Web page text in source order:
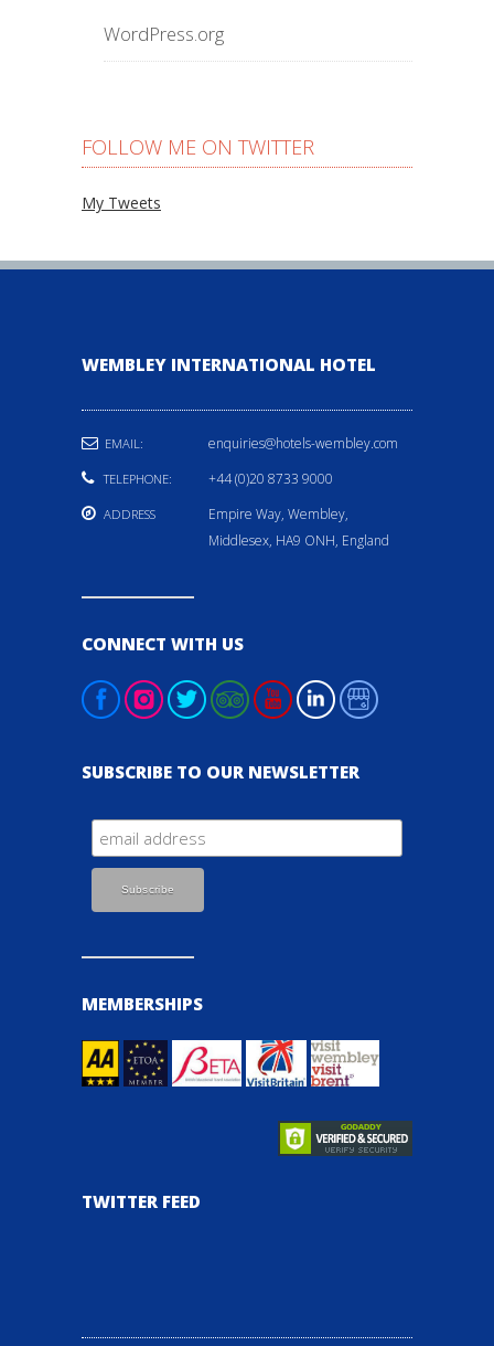
WordPress.org
FOLLOW ME ON TWITTER
My Tweets
WEMBLEY INTERNATIONAL HOTEL
EMAIL: enquiries@hotels-wembley.com
TELEPHONE: +44 (0)20 8733 9000
ADDRESS
Empire Way, Wembley,
Middlesex, HA9 ONH, England
CONNECT WITH US
SUBSCRIBE TO OUR NEWSLETTER
MEMBERSHIPS
TWITTER FEED